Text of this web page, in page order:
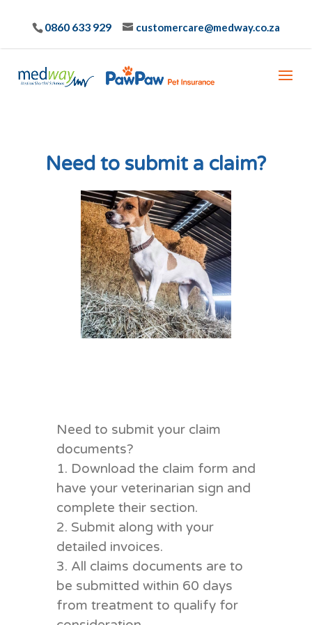
0860 633 929 customercare@medway.co.za
Need to submit a claim?
Need to submit your claim
documents?
1. Download the claim form and
have your veterinarian sign and
complete their section.
2. Submit along with your
detailed invoices.
3. All claims documents are to
be submitted within 60 days
from treatment to qualify for